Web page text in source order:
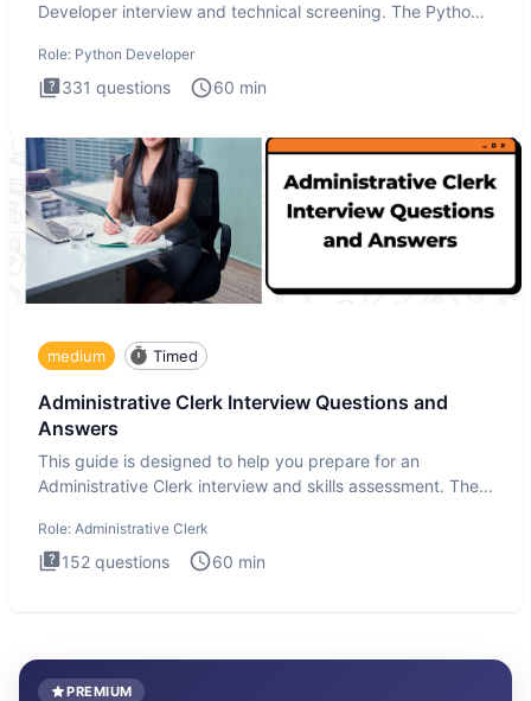
Developer interview and technical screening. The Python
Role: Python Developer
331 questions 60 min
medium Timed
Administrative Clerk Interview Questions and
Answers
This guide is designed to help you prepare for an
Administrative Clerk interview and skills assessment. The
Role: Administrative Clerk
152 questions 60 min
PREMIUM